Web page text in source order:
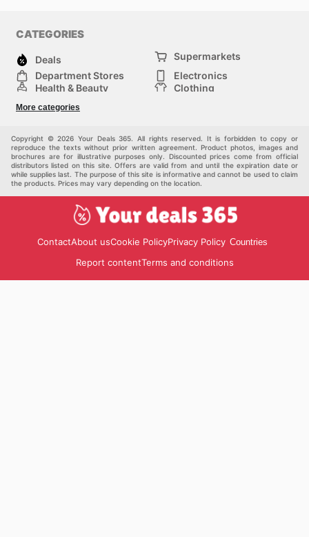
CATEGORIES
Deals
Supermarkets
Department Stores
Electronics
Health & Beauty
Clothing
Sports & Recreation
Others
More categories
Copyright © 2026 Your Deals 365. All rights reserved. It is forbidden to copy or
reproduce the texts without prior written agreement. Product photos, images and
brochures are for illustrative purposes only. Discounted prices come from official
distributors listed on this site. Offers are valid from and until the expiration date or
while supplies last. The purpose of this site is informative and cannot be used to claim
the products. Prices may vary depending on the location.
ContactAbout usCookie PolicyPrivacy Policy Countries
Report contentTerms and conditions